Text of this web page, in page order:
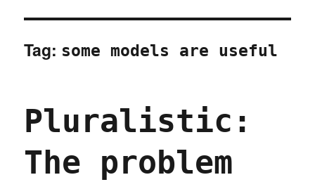
Tag: some models are useful
Pluralistic:
The problem